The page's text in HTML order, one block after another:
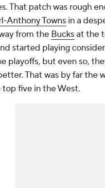
That patch was rough
Anthony Towns in a
from the Bucksat the
started playing
playoffs, but even so,
That was by far the
five in the West.